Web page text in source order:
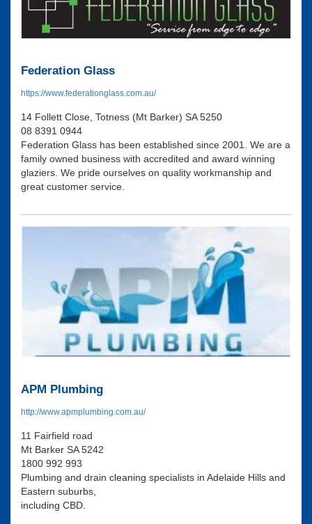
Federation Glass
https://www.federationglass.com.au/
14 Follett Close, Totness (Mt Barker) SA 5250
08 8391 0944
Federation Glass has been established since 2001. We are a
family owned business with accredited and award winning
glaziers. We pride ourselves on quality workmanship and
great customer service.
APM Plumbing
http://www.apmplumbing.com.au/
11 Fairfield road
Mt Barker SA 5242
1800 992 993
Plumbing and drain cleaning specialists in Adelaide Hills and
Eastern suburbs,
including CBD.